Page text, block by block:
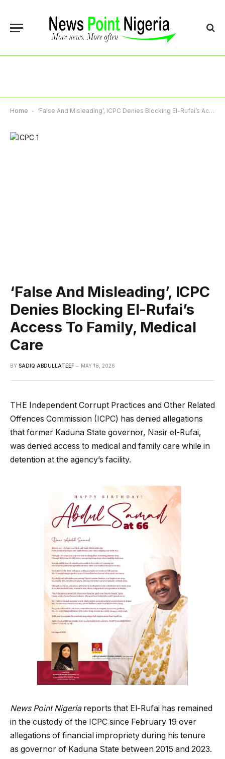
Home - ‘False And Misleading’, ICPC Denies Blocking El-Rufai’s Access To Family, Medical Care
‘False And Misleading’, ICPC
Denies Blocking El-Rufai’s
Access To Family, Medical
Care
BY SADIQ ABDULLATEEF MAY 18, 2026
THE Independent Corrupt Practices and Other Related
Offences Commission (ICPC) has denied allegations
that former Kaduna State governor, Nasir el-Rufai,
was denied access to medical and family care while in
detention at the agency’s facility.
News Point Nigeriareports that El-Rufai has remained
in the custody of the ICPC since February 19 over
allegations of financial impropriety during his tenure
as governor of Kaduna State between 2015 and 2023.